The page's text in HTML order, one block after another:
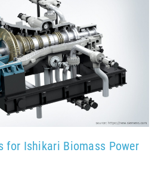
for Ishikari Biomass Power